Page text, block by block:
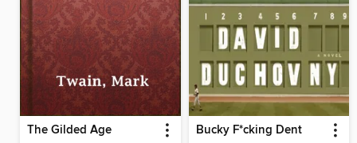
The Gilded Age Bucky F*cking Dent